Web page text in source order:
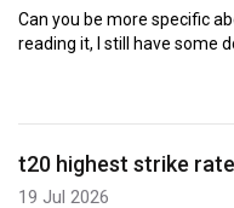
Can you be more specific
reading it, I still have some
t20 highest strike
19 Jul 2026